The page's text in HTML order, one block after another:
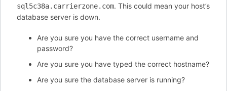
sql5c38a.carrierzone.com. This could mean your host’s
database server is down.
Are you sure you have the correct username and
password?
Are you sure you have typed the correct hostname?
Are you sure the database server is running?